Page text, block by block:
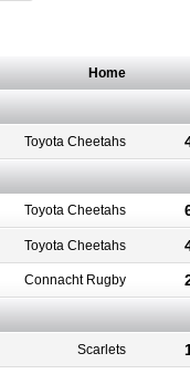
Home
Toyota Cheetahs
Toyota Cheetahs
Toyota Cheetahs
Connacht Rugby
Scarlets